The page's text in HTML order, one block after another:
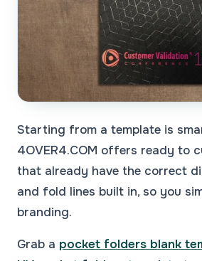
Starting from a template is
4OVER4.COM offers ready to
that already have the correct
and fold lines built in, so you
branding.
Grab a pocket folders blank